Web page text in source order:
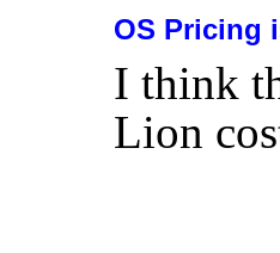
OS Pricing
I think
Lion